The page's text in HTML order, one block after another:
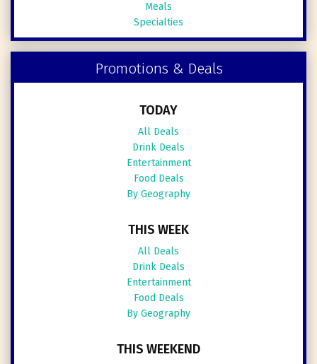
Meals
Specialties
Promotions & Deals
TODAY
All Deals
Drink Deals
Entertainment
Food Deals
By Geography
THIS WEEK
All Deals
Drink Deals
Entertainment
Food Deals
By Geography
THIS WEEKEND